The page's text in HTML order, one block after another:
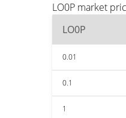
LO0P market
LO0P
0.01
0.1
1